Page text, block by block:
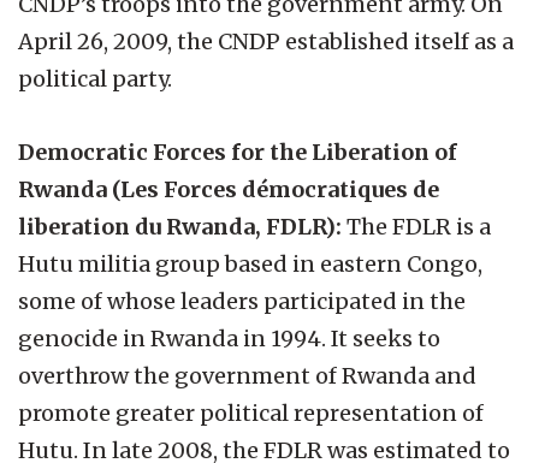
April 26, 2009, the CNDP established itself as a
political party.
Democratic Forces for the Liberation of
Rwanda (Les Forces démocratiques de
liberation du Rwanda, FDLR): The FDLR is a
Hutu militia group based in eastern Congo,
some of whose leaders participated in the
genocide in Rwanda in 1994. It seeks to
overthrow the government of Rwanda and
promote greater political representation of
Hutu. In late 2008, the FDLR was estimated to